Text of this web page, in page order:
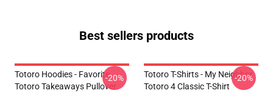
Best sellers products
Totoro Hoodies - Favorite
Totoro Takeaways Pullover
-20%
Totoro T-Shirts - My Neighbor
Totoro 4 Classic T-Shirt
-20%